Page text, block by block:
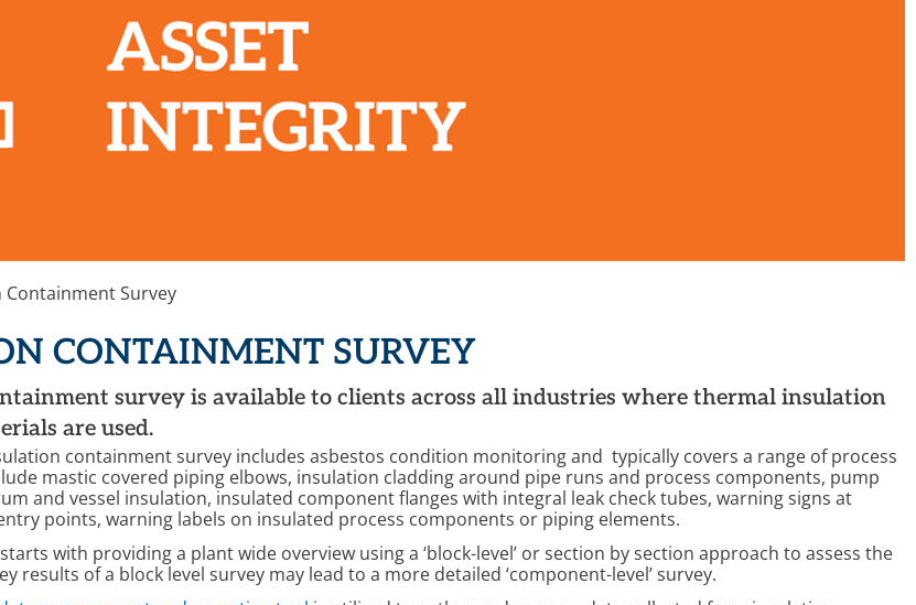
Containment Survey
CONTAINMENT SURVEY
survey is available to clients across all industries where thermal insulation
are used.
containment survey includes asbestos condition monitoring and typically covers a range of process
mastic covered piping elbows, insulation cladding around pipe runs and process components, pump
and vessel insulation, insulated component flanges with integral leak check tubes, warning signs at
points, warning labels on insulated process components or piping elements.
with providing a plant wide overview using a ‘block-level’ or section by section approach to assess the
results of a block level survey may lead to a more detailed ‘component-level’ survey.